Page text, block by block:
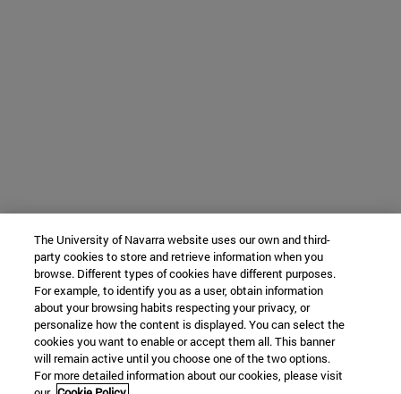
The University of Navarra website uses our own and third-
party cookies to store and retrieve information when you
browse. Different types of cookies have different purposes.
For example, to identify you as a user, obtain information
about your browsing habits respecting your privacy, or
personalize how the content is displayed. You can select the
cookies you want to enable or accept them all. This banner
will remain active until you choose one of the two options.
For more detailed information about our cookies, please visit